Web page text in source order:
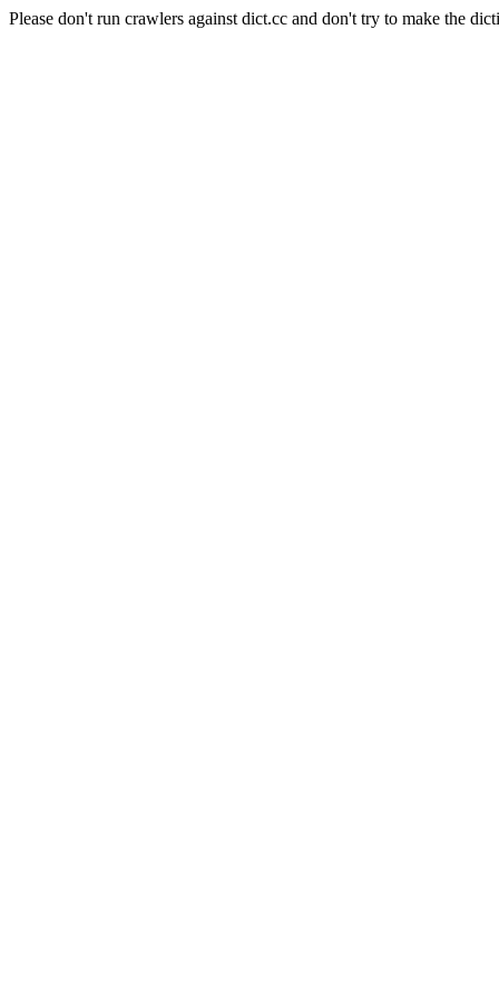
Please don't run crawlers against dict.cc and don't try to make the